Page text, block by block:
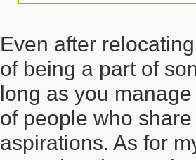
Even after
of being a part of
long as you
of people who
aspirations. As for